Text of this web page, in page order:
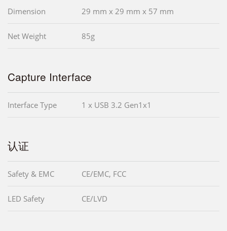
Dimension 29 mm x 29 mm x 57 mm
Net Weight 85g
Capture Interface
Interface Type 1 x USB 3.2 Gen1x1
认证
Safety & EMC CE/EMC, FCC
LED Safety CE/LVD